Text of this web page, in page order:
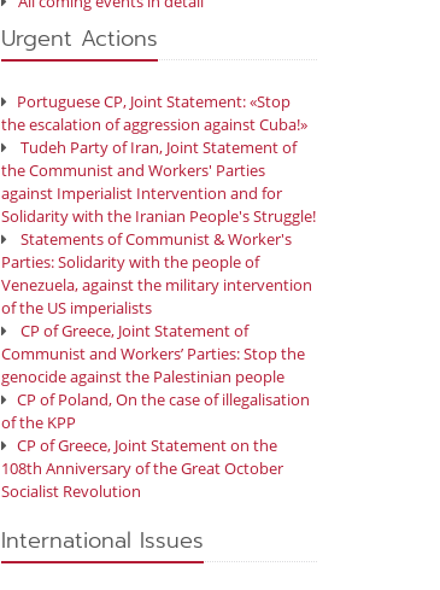
Urgent Actions
Portuguese CP, Joint Statement: «Stop
the escalation of aggression against Cuba!»
Tudeh Party of Iran, Joint Statement of
the Communist and Workers' Parties
against Imperialist Intervention and for
Solidarity with the Iranian People's Struggle!
Statements of Communist & Worker's
Parties: Solidarity with the people of
Venezuela, against the military intervention
of the US imperialists
CP of Greece, Joint Statement of
Communist and Workers’ Parties: Stop the
genocide against the Palestinian people
CP of Poland, On the case of illegalisation
of the KPP
CP of Greece, Joint Statement on the
108th Anniversary of the Great October
Socialist Revolution
International Issues